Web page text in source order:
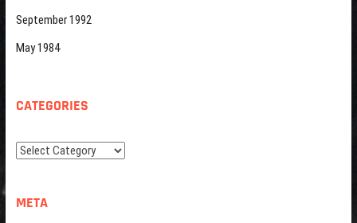
September 1992
May 1984
CATEGORIES
Categories
META